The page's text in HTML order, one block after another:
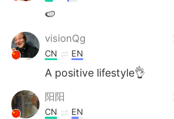
🍉
visionQg
CN EN
A positive lifestyle👌
阳阳
CN EN